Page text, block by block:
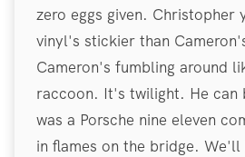
zero eggs given. Christopher
vinyl's stickier than
Cameron's fumbling around
raccoon. It's twilight. He can
was a Porsche nine eleven
in flames on the bridge. We'll